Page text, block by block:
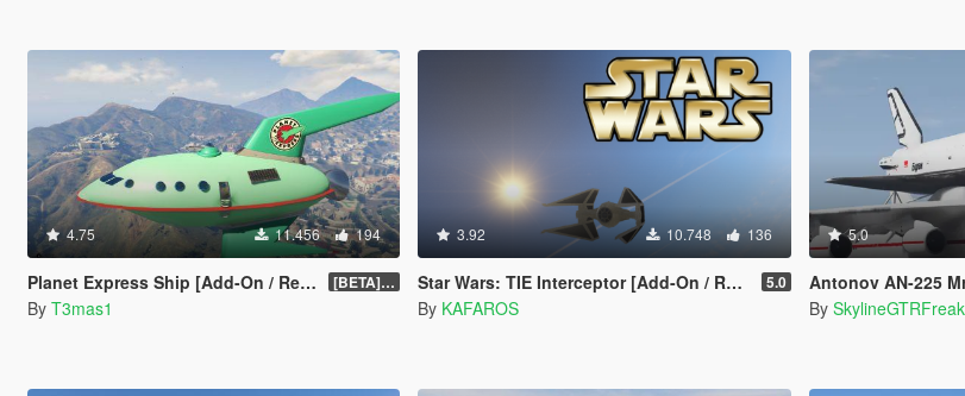
4.75 11.456 194
Planet Express Ship [Add-On / Replace] [BETA] 3.1
By T3mas1
3.92 10.748 136
Star Wars: TIE Interceptor [Add-On / Replace] 5.0
By KAFAROS
5.0
Antonov AN-225
By SkylineGTRFreak